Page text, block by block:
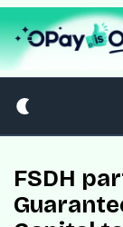
FSDH